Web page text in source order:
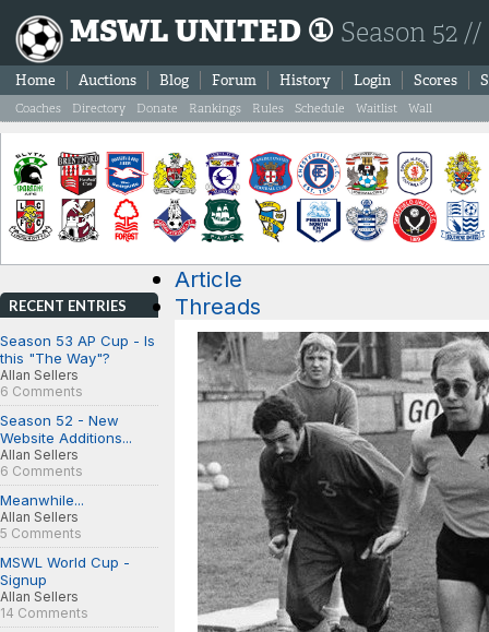
MSWL UNITED ① Season 52
Home Auctions Blog Forum History Login Scores
Coaches Directory Donate Rankings Rules Schedule Waitlist Wall
RECENT ENTRIES
Season 53 AP Cup - Is
this "The Way"?
Allan Sellers
6 Comments
Season 52 - New
Website Additions...
Allan Sellers
6 Comments
Meanwhile...
Allan Sellers
5 Comments
MSWL World Cup -
Signup
Allan Sellers
14 Comments
Article
Threads